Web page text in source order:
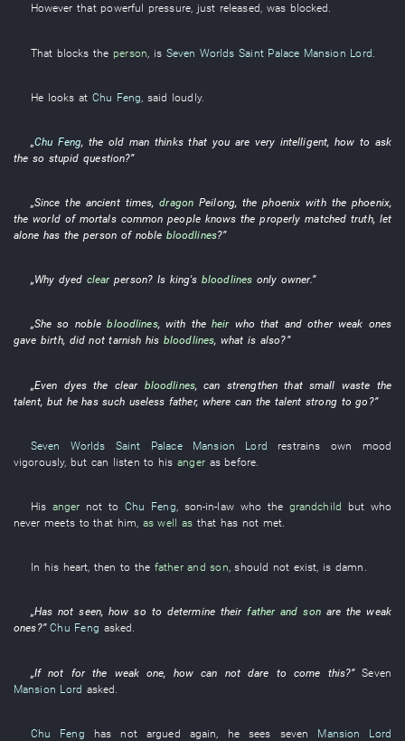
However that powerful pressure, just released, was blocked.
That blocks the person is Seven Worlds Saint Palace Mansion Lord
He looks at Chu Feng said loudly.
„Chu Feng, theold man thinksthat you are very intelligent, how to ask
the so stupid question?”
„Since the ancient times,dragon Peilong, thephoenix withthephoenix,
theworld of mortals common people knows theproperly matched truth, let
alone has theperson of noble bloodlines?”
„Why dyed clear person? Is king's bloodlines only owner.”
„She so noble bloodlines, with the heirwhothat and other weak ones
gave birth, did not tarnish his bloodlines, what is also?”
„Even dyes the clear bloodlines,can strengthen that small waste the
talent, but he hassuch useless father, where can the talent strong to go ?”
Seven Worlds Saint Palace Mansion Lord restrains own
mood
vigorously, but can listen to his anger as before
His anger not to Chu Feng, son-in-lawwho the grandchild but who
never meets to that him, as well as that has not met.
In his heart, then to the father and son,should not exist, is damn .
„Has not seen,how so to determine their father and son are theweak
ones?” Chu Feng asked.
„If not forthe weak one, how can not dare to come this?” Seven
Mansion Lord asked
Chu Feng has not argued again he sees seven
Mansion Lord